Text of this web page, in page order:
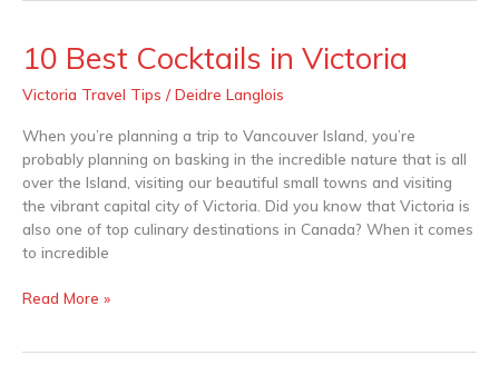
10 Best Cocktails in Victoria
Victoria Travel Tips /Deidre Langlois
When you’re planning a trip to Vancouver Island, you’re
probably planning on basking in the incredible nature that is all
over the Island, visiting our beautiful small towns and visiting
the vibrant capital city of Victoria. Did you know that Victoria is
also one of top culinary destinations in Canada? When it comes
to incredible
10
Best
Cocktails
Victoria
Read More »